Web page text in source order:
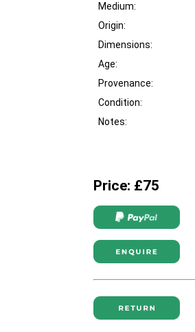
Medium:
Origin:
Dimensions:
Age:
Provenance:
Condition:
Notes:
Price: £75